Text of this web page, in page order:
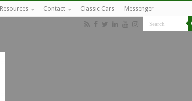
Resources Contact Classic Cars Messenger